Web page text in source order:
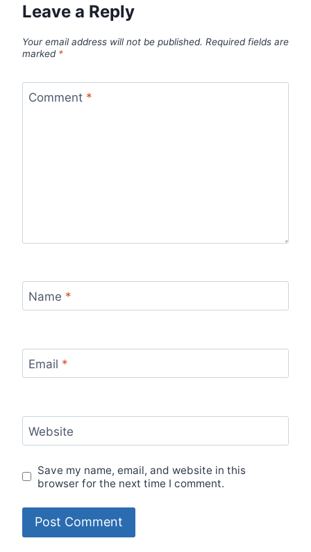
Leave a Reply
Your email address will not be published. Required fields are
marked *
Comment *
Name *
Email *
Website
Save my name, email, and website in this
browser for the next time I comment.